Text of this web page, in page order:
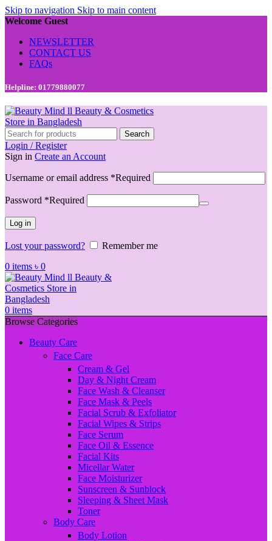
Skip to navigation Skip to main content
Welcome Guest
NEWSLETTER
CONTACT US
FAQs
Helpline: 01779880077
Search
Login / Register
Sign in Create an Account
Username or email address *Required
Password *Required
Log in
Lost your password?
Remember me
0 items ৳ 0
0 items
Browse Categories
Beauty Care
Face Care
Cream & Gel
Day & Night Cream
Face Wash & Cleanser
Face Mask & Peels
Facial Scrub & Exfoliator
Facial Wipes & Strips
Face Serum
Face Oil & Essence
Facial Kits
Micellar Water
Face Moisturizer
Sunscreen & Sunblock
Sleeping & Sheet Mask
Toner
Body Care
Body Lotion